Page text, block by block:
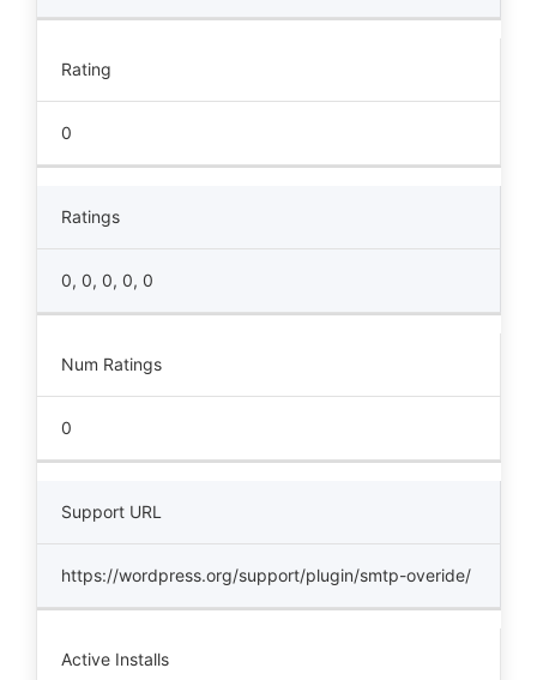
Rating
0
Ratings
0, 0, 0, 0, 0
Num Ratings
0
Support URL
https://wordpress.org/support/plugin/smtp-overide/
Active Installs